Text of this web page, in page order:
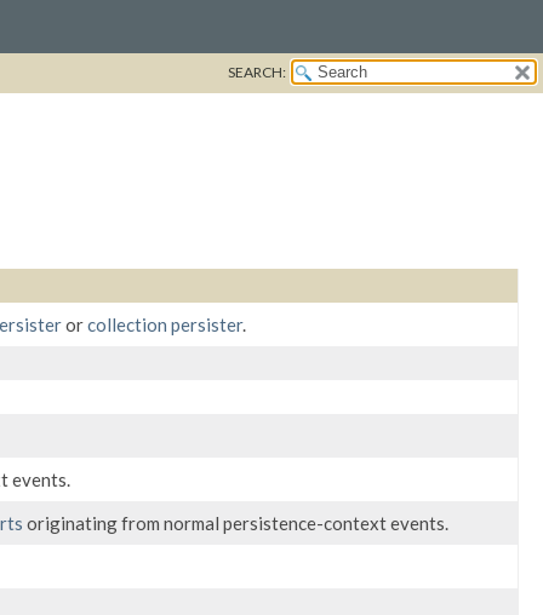
SEARCH:
orcollection persister.
events.
originating from normal persistence-context events.